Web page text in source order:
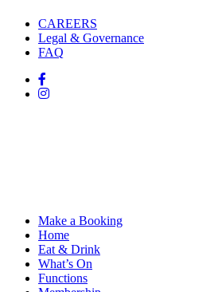
CAREERS
Legal & Governance
FAQ
Make a Booking
Home
Eat & Drink
What’s On
Functions